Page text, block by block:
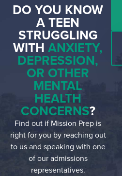
DO YOU KNOW
A TEEN
STRUGGLING
WITHANXIETY,
DEPRESSION,
OR OTHER
MENTAL
HEALTH
CONCERNS?
Find out if Mission Prep is
right for you by reaching out
to us and speaking with one
of our admissions
representatives.